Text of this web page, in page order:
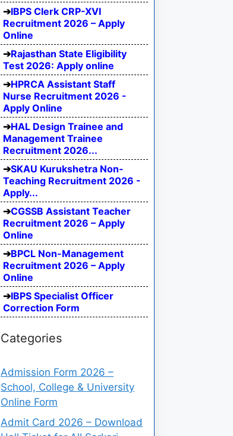
IBPS Clerk CRP-XVI
Recruitment 2026 – Apply
Online
Rajasthan State Eligibility
Test 2026: Apply online
HPRCA Assistant Staff
Nurse Recruitment 2026 -
Apply Online
HAL Design Trainee and
Management Trainee
Recruitment 2026...
SKAU Kurukshetra Non-
Teaching Recruitment 2026 -
Apply...
CGSSB Assistant Teacher
Recruitment 2026 – Apply
Online
BPCL Non-Management
Recruitment 2026 – Apply
Online
IBPS Specialist Officer
Correction Form
Categories
Admission Form 2026 –
School, College & University
Online Form
Admit Card 2026 – Download